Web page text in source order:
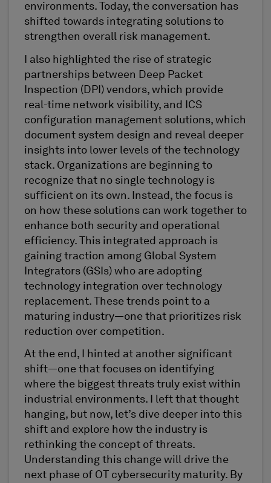
environments. Today, the conversation has
shifted towards integrating solutions to
strengthen overall risk management.
I also highlighted the rise of strategic
partnerships between Deep Packet
Inspection (DPI) vendors, which provide
real-time network visibility, and ICS
configuration management solutions, which
document system design and reveal deeper
insights into lower levels of the technology
stack. Organizations are beginning to
recognize that no single technology is
sufficient on its own. Instead, the focus is
on how these solutions can work together to
enhance both security and operational
efficiency. This integrated approach is
gaining traction among Global System
Integrators (GSIs) who are adopting
technology integration over technology
replacement. These trends point to a
maturing industry—one that prioritizes risk
reduction over competition.
At the end, I hinted at another significant
shift—one that focuses on identifying
where the biggest threats truly exist within
industrial environments. I left that thought
hanging, but now, let’s dive deeper into this
shift and explore how the industry is
rethinking the concept of threats.
Understanding this change will drive the
next phase of OT cybersecurity maturity. By